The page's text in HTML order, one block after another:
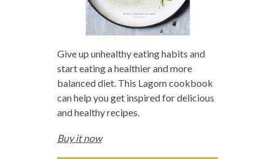
Give up unhealthy eating habits and
start eating a healthier and more
balanced diet. This Lagom cookbook
can help you get inspired for delicious
and healthy recipes.
Buy it now